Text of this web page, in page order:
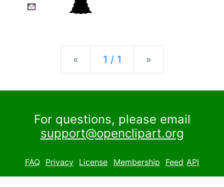
« Previous
1 / 1 »
For questions, please email
support@openclipart.org
FAQ Privacy License Membership Feed API